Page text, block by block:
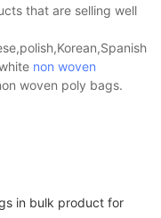
that are selling well
non woven
woven poly bags.